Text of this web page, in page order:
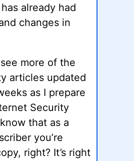
already had
changes in
more of the
articles updated
as I prepare
Security
that as a
you’re
right? It’s right